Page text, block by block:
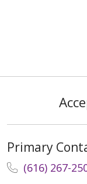
Primary
(616) 267-